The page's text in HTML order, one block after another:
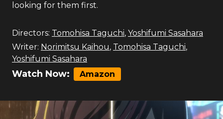
looking for them first.
Directors: Tomohisa Taguchi, Yoshifumi Sasahara
Writer: Norimitsu Kaihou, Tomohisa Taguchi,
Yoshifumi Sasahara
Watch Now: Amazon